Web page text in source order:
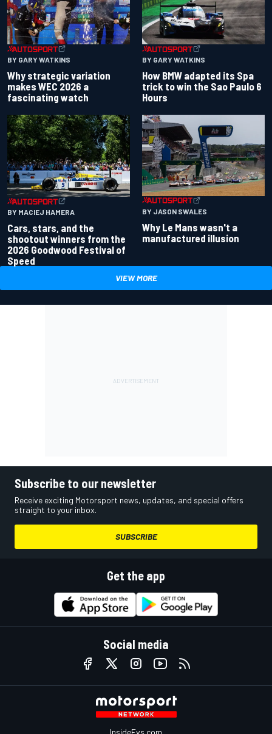
BY GARY WATKINS
Why strategic variation
makes WEC 2026 a
fascinating watch
BY GARY WATKINS
How BMW adapted its Spa
trick to win the Sao Paulo 6
Hours
BY MACIEJ HAMERA
Cars, stars, and the
shootout winners from the
2026 Goodwood Festival of
Speed
BY JASON SWALES
Why Le Mans wasn't a
manufactured illusion
VIEW MORE
Subscribe to our newsletter
Receive exciting Motorsport news, updates, and special offers
straight to your inbox.
SUBSCRIBE
Get the app
Social media
InsideEvs.com